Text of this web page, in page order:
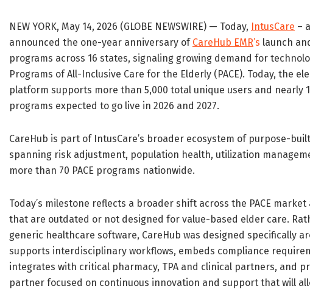
NEW YORK, May 14, 2026 (GLOBE NEWSWIRE) — Today, IntusCare –
announced the one-year anniversary of CareHub EMR’s launch
programs across 16 states, signaling growing demand for
Programs of All-Inclusive Care for the Elderly (PACE). Today, the
platform supports more than 5,000 total unique users and nearly
programs expected to go live in 2026 and 2027.
CareHub is part of IntusCare’s broader ecosystem of purpose-
spanning risk adjustment, population health, utilization
more than 70 PACE programs nationwide.
Today’s milestone reflects a broader shift across the PACE
that are outdated or not designed for value-based elder care.
generic healthcare software, CareHub was designed specifically
supports interdisciplinary workflows, embeds compliance
integrates with critical pharmacy, TPA and clinical partners, and
partner focused on continuous innovation and support that will